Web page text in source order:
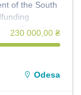
of the South
Projects”
the basis of
Forces
230 000,00 ₴
Odesa